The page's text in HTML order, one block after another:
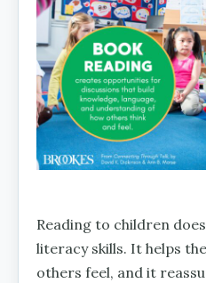
Reading to children
literacy skills. It helps
others feel, and it